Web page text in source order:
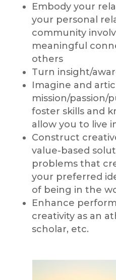
Embody your
your personal
community
meaningful
others
Turn insight/
Imagine and
mission/passion/
foster skills and
allow you to live
Construct
value-based
problems that
your preferred
of being in the
Enhance
creativity as an
scholar, etc.